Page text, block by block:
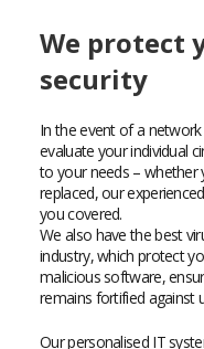
We protect
security
In the event of a
evaluate your individual
to your needs – whether
replaced, our
you covered.
We also have the best
industry, which protect
malicious software,
remains fortified against
Our personalised IT